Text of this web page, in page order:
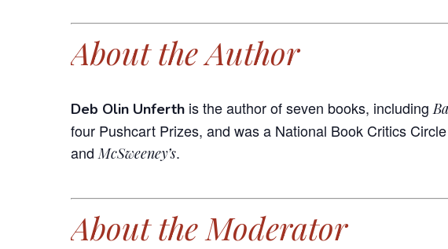
About the Author
Deb Olin Unferth is the author of seven books, including
four Pushcart Prizes, and was a National Book Critics
and McSweeney’s.
About the Moderator